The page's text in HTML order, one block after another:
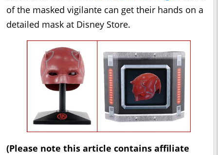
of the masked vigilante can get their hands on a
detailed mask at Disney Store.
(Please note this article contains affiliate